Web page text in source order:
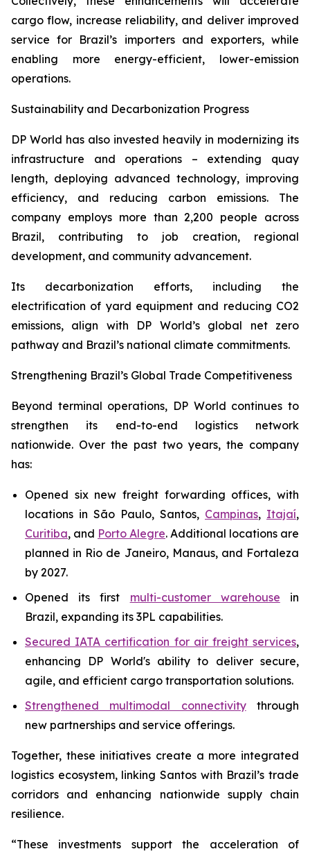
cargo flow, increase reliability, and deliver improved
service for Brazil’s importers and exporters, while
enabling more energy-efficient, lower-emission
operations.
Sustainability and Decarbonization Progress
DP World has also invested heavily in modernizing its
infrastructure and operations – extending quay
length, deploying advanced technology, improving
efficiency, and reducing carbon emissions. The
company employs more than 2,200 people across
Brazil, contributing to job creation, regional
development, and community advancement.
Its decarbonization efforts, including the
electrification of yard equipment and reducing CO2
emissions, align with DP World’s global net zero
pathway and Brazil’s national climate commitments.
Strengthening Brazil’s Global Trade Competitiveness
Beyond terminal operations, DP World continues to
strengthen its end-to-end logistics network
nationwide. Over the past two years, the company
has:
Opened six new freight forwarding offices, with
locations in São Paulo, Santos, Campinas, Itajaí,
Curitiba, and Porto Alegre. Additional locations are
planned in Rio de Janeiro, Manaus, and Fortaleza
by 2027.
Opened its first multi-customer warehouse in
Brazil, expanding its 3PL capabilities.
Secured IATA certification for air freight services,
enhancing DP World's ability to deliver secure,
agile, and efficient cargo transportation solutions.
Strengthened multimodal connectivitythrough
new partnerships and service offerings.
Together, these initiatives create a more integrated
logistics ecosystem, linking Santos with Brazil’s trade
corridors and enhancing nationwide supply chain
resilience.
“These investments support the acceleration of